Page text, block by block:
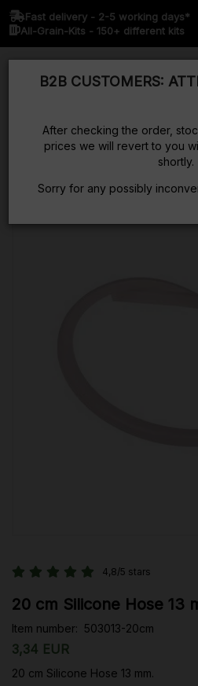
Fast delivery - 2-5 working days*
All-Grain-Kits - 150+ different kits
4,8/5 stars
20 cm Silicone Hose 13
Item number: 503013-20cm
3,34 EUR
20 cm Silicone Hose 13 mm.
B2B CUSTOMERS:
After checking the order,
prices we will revert to you
shortly.
Sorry for any possibly